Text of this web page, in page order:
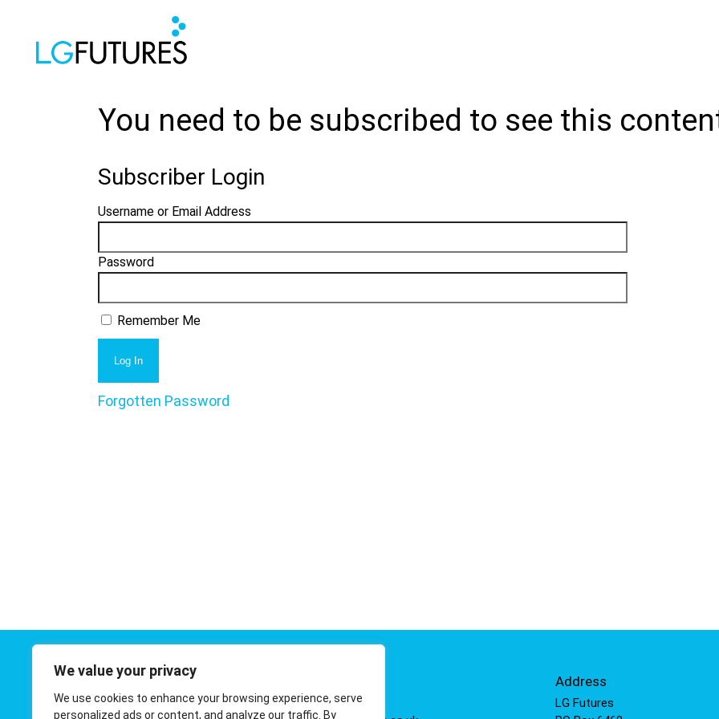
We value your privacy
We use cookies to enhance your browsing experience, serve
personalized ads or content, and analyze our traffic. By
You need to be subscribed to see this
Subscriber Login
Username or Email Address
Password
Remember Me
Forgotten Password
01908 410 811
Address
LG Futures